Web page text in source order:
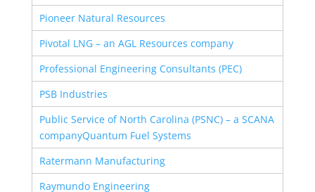
Pioneer Natural Resources
Pivotal LNG – an AGL Resources company
Professional Engineering Consultants (PEC)
PSB Industries
Public Service of North Carolina (PSNC) – a SCANA
companyQuantum Fuel Systems
Ratermann Manufacturing
Raymundo Engineering